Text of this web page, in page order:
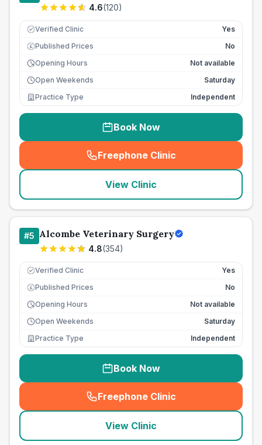
4.6(120)
Verified Clinic Yes
£ Published Prices
No
Opening Hours
Not available
Open Weekends
Saturday
Practice Type
Independent
Book Now
Freephone Clinic
(seo_lab_card_freephone
View Clinic
#5 Alcombe Veterinary Surgery
4.8(354)
Verified Clinic Yes
£ Published Prices
No
Opening Hours
Not available
Open Weekends
Saturday
Practice Type
Independent
Book Now
Freephone Clinic
(seo_lab_card_freephone
View Clinic